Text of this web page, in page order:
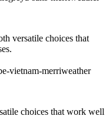
versatile choices that
vietnam-merriweather
choices that work well